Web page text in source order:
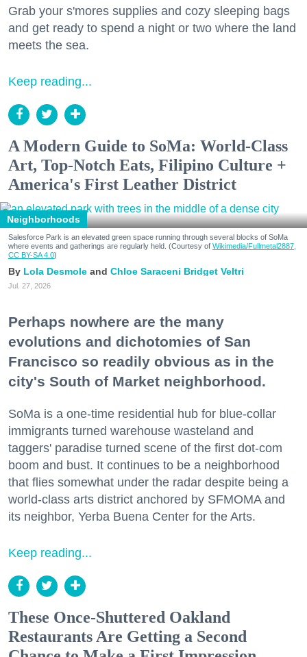
Grab your s'mores supplies and cozy sleeping bags
and get ready to spend a night or two where the land
meets the sea.
Keep reading...
A Modern Guide to SoMa: World-Class
Art, Top-Notch Eats, Filipino Culture +
America's First Leather District
Neighborhoods
Salesforce Park is an elevated green space running through several blocks of SoMa
where events and gatherings are regularly held. (Courtesy of Wikimedia/Fullmetal2887,
CC BY-SA 4.0)
Lola Desmole Chloe Saraceni Bridget Veltri
Jul. 27, 2026
Perhaps nowhere are the many
evolutions and dichotomies of San
Francisco so readily obvious as in the
city's South of Market neighborhood.
SoMa is a one-time residential hub for blue-collar
immigrants turned warehouse wasteland and
taggers' paradise turned scene of the first dot-com
boom and bust. It continues to be a neighborhood
that flies somewhat under the radar despite being a
world-class arts district anchored by SFMOMA and
its neighbor, Yerba Buena Center for the Arts.
Keep reading...
These Once-Shuttered Oakland
Restaurants Are Getting a Second